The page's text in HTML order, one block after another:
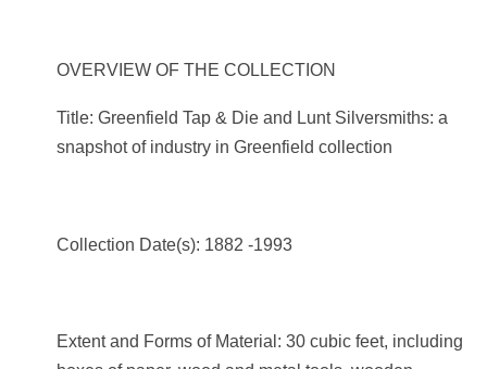
OVERVIEW OF THE COLLECTION
Title: Greenfield Tap & Die and Lunt Silversmiths: a
snapshot of industry in Greenfield collection
Collection Date(s): 1882 -1993
Extent and Forms of Material: 30 cubic feet, including